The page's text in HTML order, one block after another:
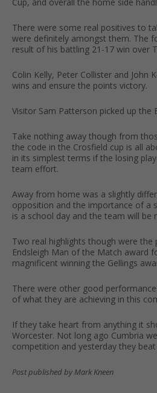
There were some real positives to
were definitely amongst them. The
result of his battling 21-17 win over
Colin Kelly, Peter Collister and John
wins and ensure the points victory.
Visitor Sam Patterson picked up
Take nothing away though from
the code in the Crosfield cup is all
in its simplest terms if the losing
team effort.
Away from home was a slightly
opposition and the importance of a
is a school day and the team will
Two real highlights though were the
Endsleigh Man of the Match award
magnificent winning the Gellings
There were other good
of what they are achieving in this
If they take heart from anything it
Worcester. Not long ago Cumbria
competition and yesterday they
Post published by Mark Kneen